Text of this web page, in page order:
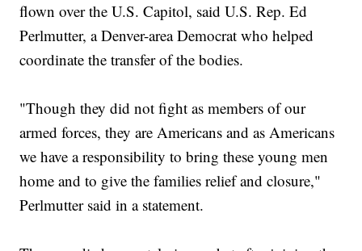
flown over the U.S. Capitol, said U.S. Rep. Ed
Perlmutter, a Denver-area Democrat who helped
coordinate the transfer of the bodies.
"Though they did not fight as members of our
armed forces, they are Americans and as Americans
we have a responsibility to bring these young men
home and to give the families relief and closure,"
Perlmutter said in a statement.